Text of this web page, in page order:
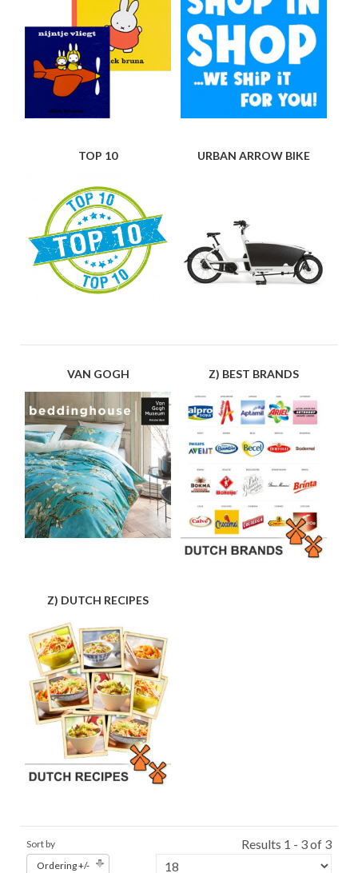
TOP 10 URBAN ARROW BIKE
VAN GOGH Z) BEST BRANDS
Z) DUTCH RECIPES
Sort by
Ordering +/-
Results 1 - 3 of 3